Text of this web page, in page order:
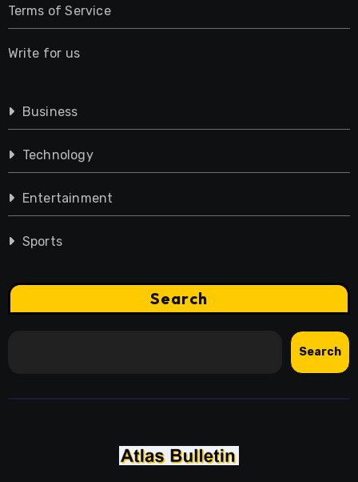
Terms of Service
Write for us
Business
Technology
Entertainment
Sports
Search
Search